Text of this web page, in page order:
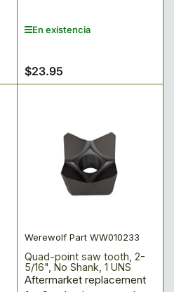
En existencia
Precio
regular
$23.95
Werewolf Part WW010233
Quad-point saw tooth, 2-
5/16", No Shank, 1 UNS
Aftermarket replacement